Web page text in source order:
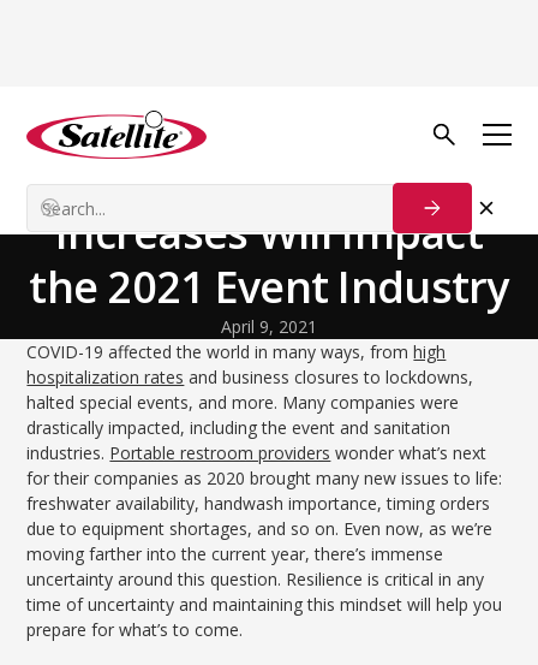
Back to Blog
How Summer Cost
Increases Will Impact
the 2021 Event Industry
April 9, 2021
COVID-19 affected the world in many ways, fromhigh
hospitalization rates and business closures to lockdowns,
halted special events, and more. Many companies were
drastically impacted, including the event and sanitation
industries. Portable restroom providers wonder what’s next
for their companies as 2020 brought many new issues to life:
freshwater availability, handwash importance, timing orders
due to equipment shortages, and so on. Even now, as we’re
moving farther into the current year, there’s immense
uncertainty around this question. Resilience is critical in any
time of uncertainty and maintaining this mindset will help you
prepare for what’s to come.